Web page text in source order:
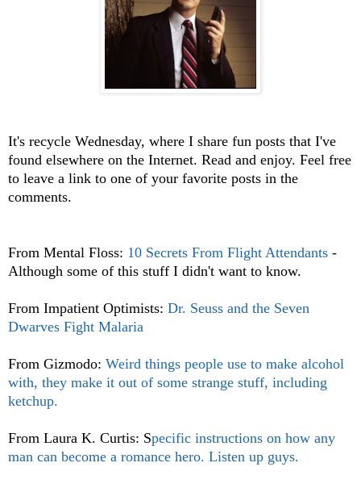
It's recycle Wednesday, where I share fun posts that I've
found elsewhere on the Internet. Read and enjoy. Feel free
to leave a link to one of your favorite posts in the
comments.
From Mental Floss: 10 Secrets From Flight Attendants -
Although some of this stuff I didn't want to know.
From Impatient Optimists: Dr. Seuss and the Seven
Dwarves Fight Malaria
From Gizmodo: Weird things people use to make alcohol
with, they make it out of some strange stuff, including
ketchup.
From Laura K. Curtis: Specific instructions on how any
man can become a romance hero. Listen up guys.